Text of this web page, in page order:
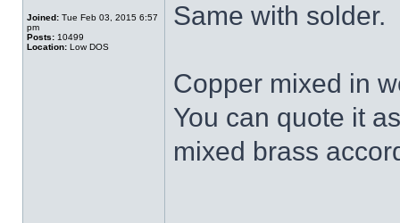
Joined: Tue Feb 03, 2015 6:57
pm
Posts: 10499
Location: Low DOS
Same with solder.
Copper mixed in
You can quote it
mixed brass